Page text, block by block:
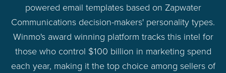
powered email templates based on Zapwater
Communications decision-makers' personality types.
Winmo's award winning platform tracks this intel for
those who control $100 billion in marketing spend
each year, making it the top choice among sellers of